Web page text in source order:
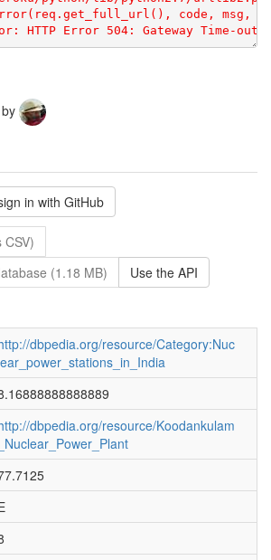
by
in with GitHub
(1.18 MB)
Use the API
dbpedia.org/resource/Category:Nuc
dbpedia.org/resource/Koodankulam
_Nuclear_Power_Plant